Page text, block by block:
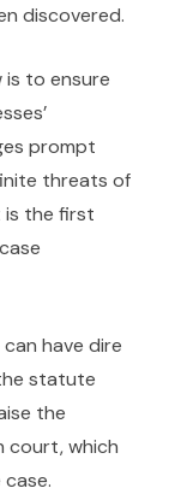
discovered.
is to ensure
prompt
threats of
is the first
have dire
statute
the
court, which